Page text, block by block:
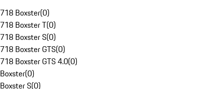
718 Boxster(0)
718 Boxster T(0)
718 Boxster S(0)
718 Boxster GTS(0)
718 Boxster GTS 4.0(0)
Boxster(0)
Boxster S(0)